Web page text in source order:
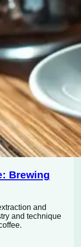
Brewing
and
and technique